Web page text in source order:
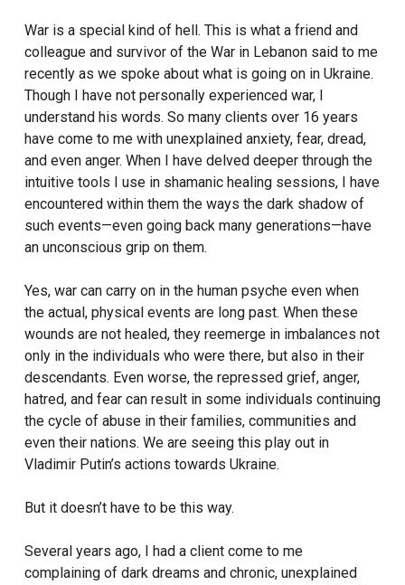
War is a special kind of hell. This is what a friend and
colleague and survivor of the War in Lebanon said to me
recently as we spoke about what is going on in Ukraine.
Though I have not personally experienced war, I
understand his words. So many clients over 16 years
have come to me with unexplained anxiety, fear, dread,
and even anger. When I have delved deeper through the
intuitive tools I use in shamanic healing sessions, I have
encountered within them the ways the dark shadow of
such events—even going back many generations—have
an unconscious grip on them.
Yes, war can carry on in the human psyche even when
the actual, physical events are long past. When these
wounds are not healed, they reemerge in imbalances not
only in the individuals who were there, but also in their
descendants. Even worse, the repressed grief, anger,
hatred, and fear can result in some individuals continuing
the cycle of abuse in their families, communities and
even their nations. We are seeing this play out in
Vladimir Putin’s actions towards Ukraine.
But it doesn’t have to be this way.
Several years ago, I had a client come to me
complaining of dark dreams and chronic, unexplained